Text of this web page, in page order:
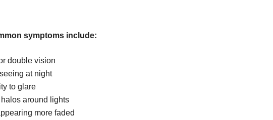
symptoms include:
double vision
at night
to glare
around lights
more faded